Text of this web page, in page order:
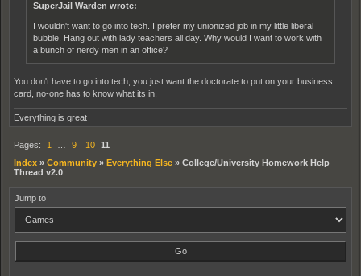
SuperJail Warden wrote:
I wouldn't want to go into tech. I prefer my unionized job in my little liberal
bubble. Hang out with lady teachers all day. Why would I want to work with
a bunch of nerdy men in an office?
You don't have to go into tech, you just want the doctorate to put on your business
card, no-one has to know what its in.
Everything is great
Pages: 1 9 10 11
Index » Community » Everything Else » College/University Homework Help
Thread v2.0
Jump to